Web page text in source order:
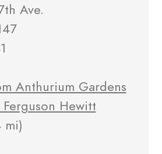
Ave.
Anthurium Gardens
Hewitt